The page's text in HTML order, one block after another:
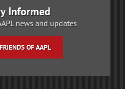
Informed
news and updates
OF AAPL